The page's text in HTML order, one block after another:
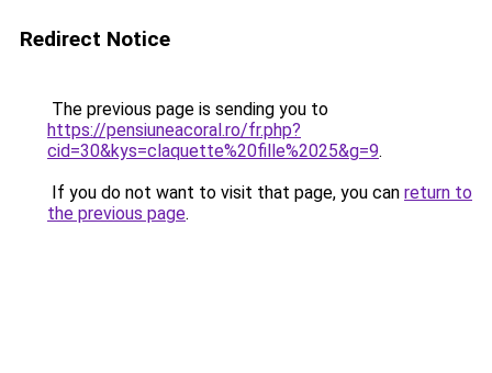
Redirect Notice
The previous page is sending you to
https://pensiuneacoral.ro/fr.php?
cid=30&kys=claquette%20fille%2025&g=9.
If you do not want to visit that page, you can return to
the previous page.